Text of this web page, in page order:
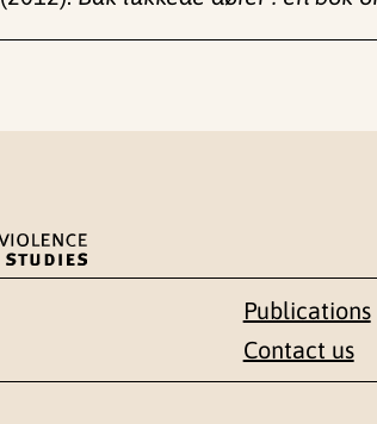
Publications
Contact us